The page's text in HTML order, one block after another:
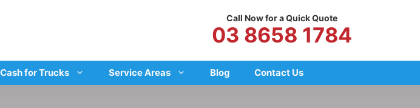
Call Now for a Quick Quote
03 8658 1784
Cash for Trucks Service Areas Blog Contact Us